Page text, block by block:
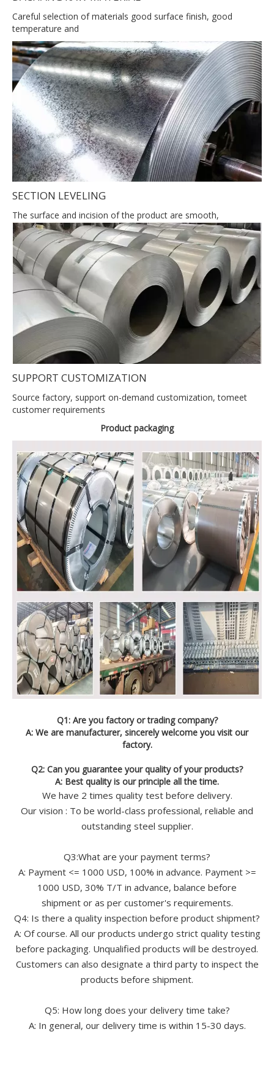
Careful selection of materials good surface finish, good
temperature and
SECTION LEVELING
The surface and incision of the product are smooth,
SUPPORT CUSTOMIZATION
Source factory, support on-demand customization, tomeet
customer requirements
Product packaging
Q1: Are you factory or trading company?
A: We are manufacturer, sincerely welcome you visit our
factory.
Q2: Can you guarantee your quality of your products?
A: Best quality is our principle all the time.
We have 2 times quality test before delivery.
Our vision : To be world-class professional, reliable and
outstanding steel supplier.
Q3:What are your payment terms?
A: Payment <= 1000 USD, 100% in advance. Payment >=
1000 USD, 30% T/T in advance, balance before
shipment or as per customer's requirements.
Q4: Is there a quality inspection before product shipment?
A: Of course. All our products undergo strict quality testing
before packaging. Unqualified products will be destroyed.
Customers can also designate a third party to inspect the
products before shipment.
Q5: How long does your delivery time take?
A: In general, our delivery time is within 15-30 days.